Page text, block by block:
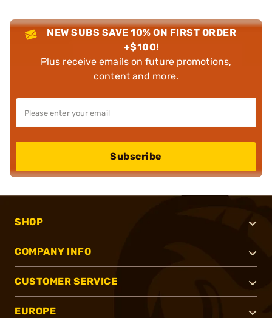
NEW SUBS SAVE 10% ON FIRST ORDER
+$100!
Plus receive emails on future promotions,
content and more.
Subscribe
SHOP
COMPANY INFO
CUSTOMER SERVICE
EUROPE